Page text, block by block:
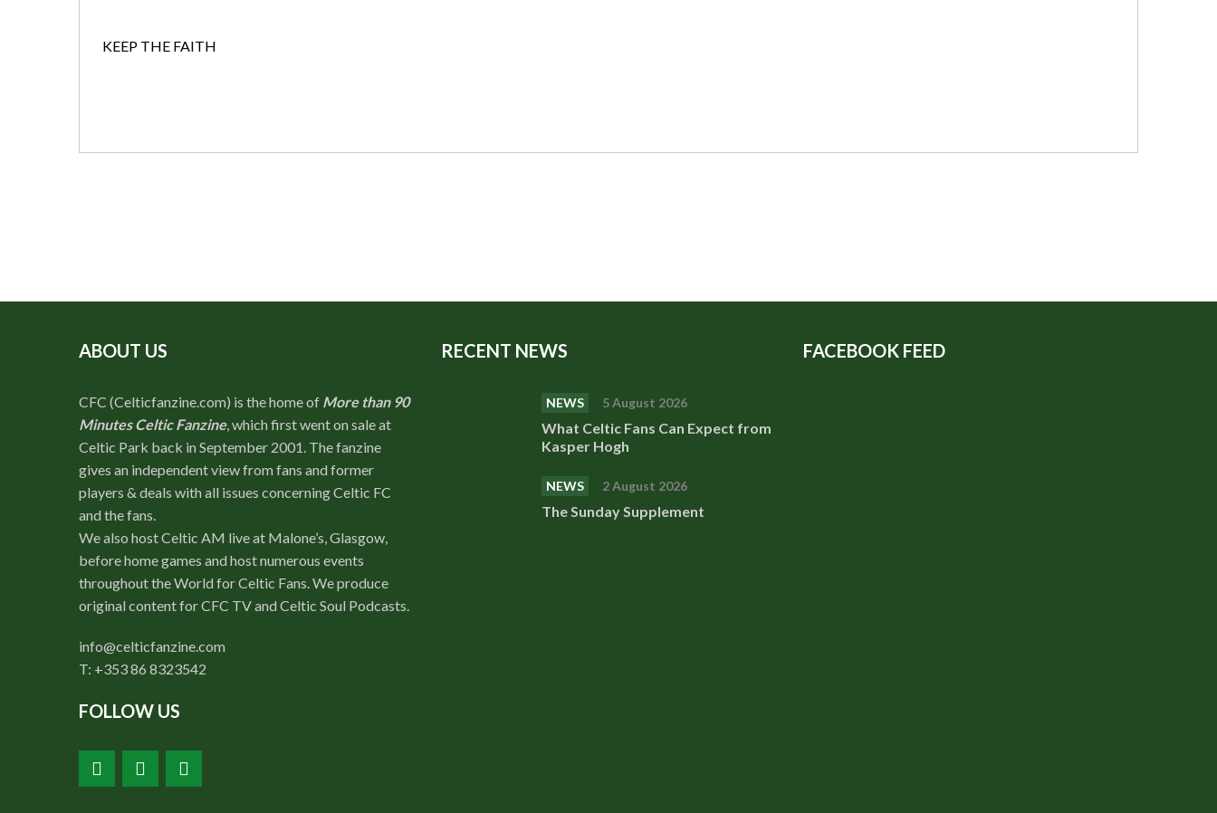
KEEP THE FAITH
ABOUT US
CFC (Celticfanzine.com) is the home of More than 90
Minutes Celtic Fanzine, which first went on sale at
Celtic Park back in September 2001. The fanzine
gives an independent view from fans and former
players & deals with all issues concerning Celtic FC
and the fans.
We also host Celtic AM live at Malone’s, Glasgow,
before home games and host numerous events
throughout the World for Celtic Fans. We produce
original content for CFC TV and Celtic Soul Podcasts.
info@celticfanzine.com
T: +353 86 8323542
FOLLOW US
RECENT NEWS
NEWS 5 August 2026
What Celtic Fans Can Expect from
Kasper Hogh
NEWS 2 August 2026
The Sunday Supplement
FACEBOOK FEED